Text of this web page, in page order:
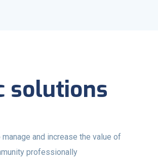
solutions
and increase the value of
professionally